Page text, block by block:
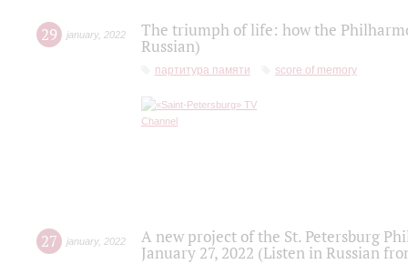
29 january, 2022
The triumph of life: how the
Russian)
партитура памяти score of memory
27 january, 2022
A new project of the St. Petersburg
January 27, 2022 (Listen in Russian